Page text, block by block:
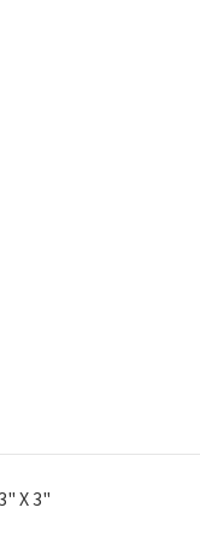
X 3"